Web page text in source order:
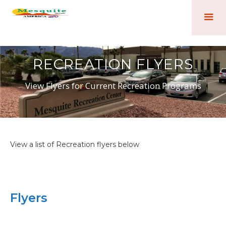
RECREATION FLYERS
View Flyers for Current Recreation Programs
View a list of Recreation flyers below
Flyers